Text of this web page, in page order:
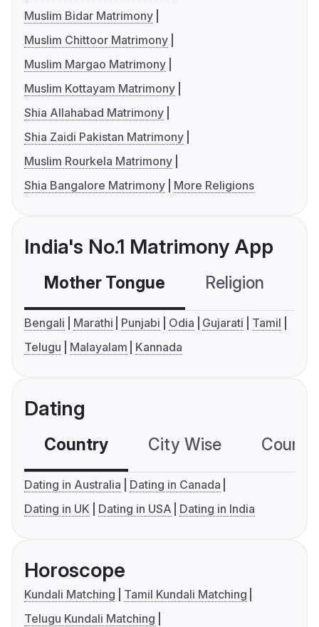
Muslim Bidar Matrimony
Muslim Chittoor Matrimony
Muslim Margao Matrimony
Muslim Kottayam Matrimony
Shia Allahabad Matrimony
Shia Zaidi Pakistan Matrimony
Muslim Rourkela Matrimony
Shia Bangalore Matrimony
More Religions
India's No.1 Matrimony App
Mother Tongue Religion
Bengali Marathi Punjabi Odia Gujarati
Tamil
Telugu
Malayalam Kannada
Dating
Country City Wise
Dating in Australia
Dating in Canada
Dating in UK
Dating in USA Dating in India
Horoscope
Kundali Matching
Tamil Kundali Matching
Telugu Kundali Matching